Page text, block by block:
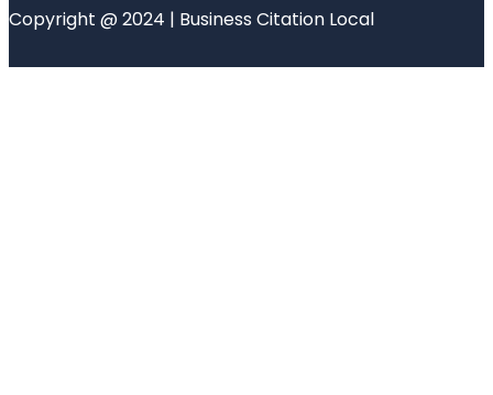
Copyright @ 2024 | Business Citation Local